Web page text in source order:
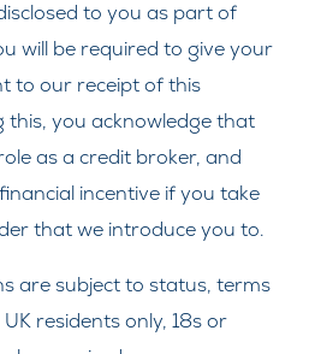
to you as part of
will be required to give your
to our receipt of this
this, you acknowledge that
as a credit broker, and
incentive if you take
that we introduce you to.
are subject to status, terms
residents only, 18s or